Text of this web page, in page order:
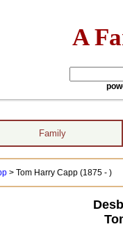
A
Family
> Tom Harry Capp (1875 - )